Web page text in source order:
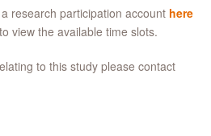
research participation account here
view the available time slots.
to this study please contact